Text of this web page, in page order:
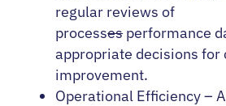
regular reviews of
processesperformance
appropriate decisions for
improvement.
Operational Efficiency –